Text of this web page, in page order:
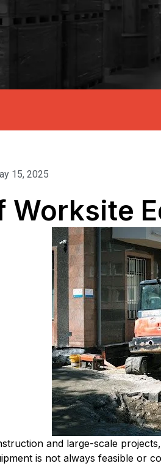
15, 2025
Worksite
and large-scale
is not always feasible or